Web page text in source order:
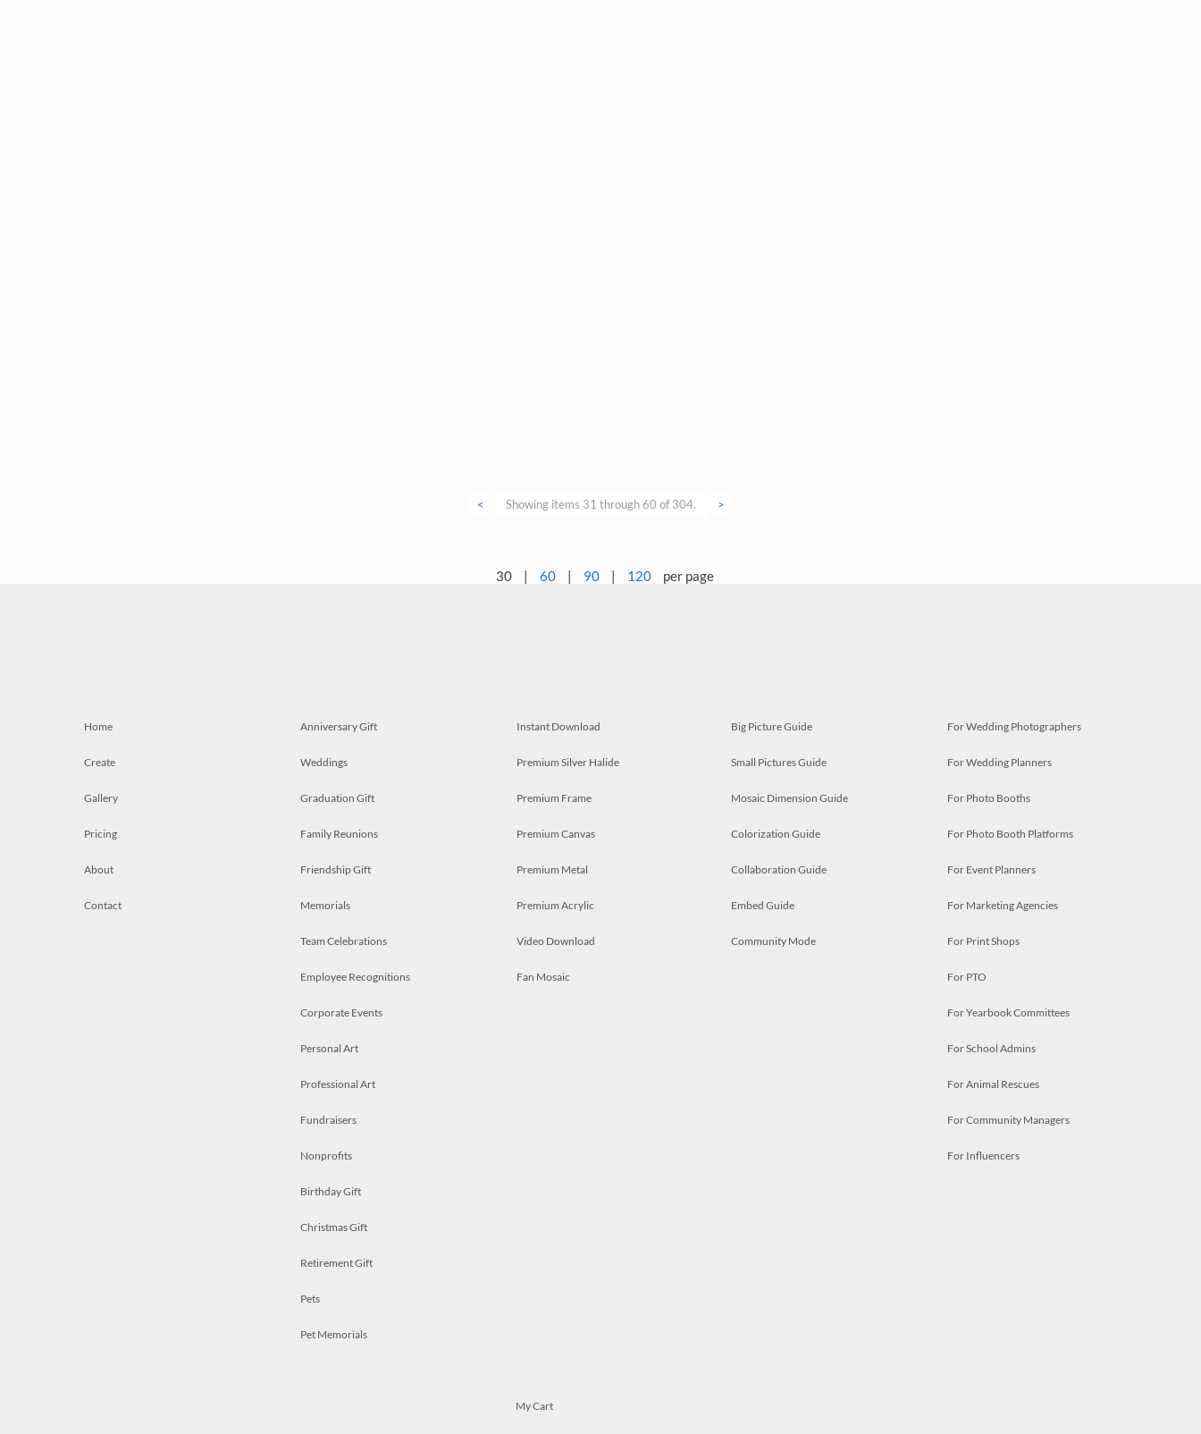
< Showing items 31 through 60 of 304. >
30 | 60 | 90 | 120 per page
Home
Create
Gallery
Pricing
About
Contact
Anniversary Gift
Weddings
Graduation Gift
Family Reunions
Friendship Gift
Memorials
Team Celebrations
Employee Recognitions
Corporate Events
Personal Art
Professional Art
Fundraisers
Nonprofits
Birthday Gift
Christmas Gift
Retirement Gift
Pets
Pet Memorials
Instant Download
Premium Silver Halide
Premium Frame
Premium Canvas
Premium Metal
Premium Acrylic
Video Download
Fan Mosaic
Big Picture Guide
Small Pictures Guide
Mosaic Dimension Guide
Colorization Guide
Collaboration Guide
Embed Guide
Community Mode
For Wedding Photographers
For Wedding Planners
For Photo Booths
For Photo Booth Platforms
For Event Planners
For Marketing Agencies
For Print Shops
For PTO
For Yearbook Committees
For School Admins
For Animal Rescues
For Community Managers
For Influencers
My Cart